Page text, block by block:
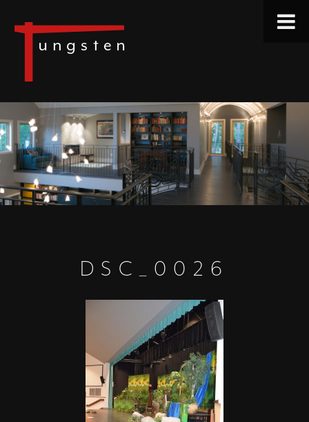
DSC_0026